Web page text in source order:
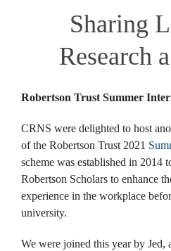
Sharing
Research
Robertson Trust Summer
CRNS were delighted to host
of the Robertson Trust 2021
scheme was established in 2014
Robertson Scholars to enhance
experience in the workplace
university.
We were joined this year by